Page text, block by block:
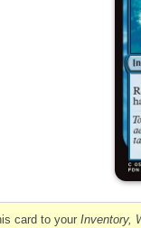
card to your Inventory,